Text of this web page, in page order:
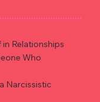
Relationships
Who
Narcissistic